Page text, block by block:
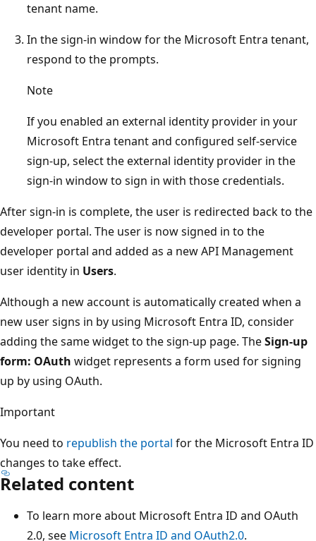
tenant name.
In the sign-in window for the Microsoft Entra tenant,
respond to the prompts.
Note
If you enabled an external identity provider in your
Microsoft Entra tenant and configured self-service
sign-up, select the external identity provider in the
sign-in window to sign in with those credentials.
After sign-in is complete, the user is redirected back to the
developer portal. The user is now signed in to the
developer portal and added as a new API Management
user identity in Users.
Although a new account is automatically created when a
new user signs in by using Microsoft Entra ID, consider
adding the same widget to the sign-up page. TheSign-up
form: OAuth widget represents a form used for signing
up by using OAuth.
Important
You need to republish the portal for the Microsoft Entra ID
changes to take effect.
Related content
To learn more about Microsoft Entra ID and OAuth
2.0, see Microsoft Entra ID and OAuth2.0.